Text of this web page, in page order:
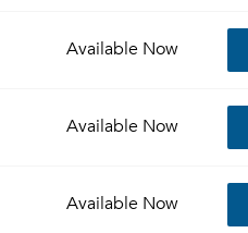
Available Now
Available Now
Available Now